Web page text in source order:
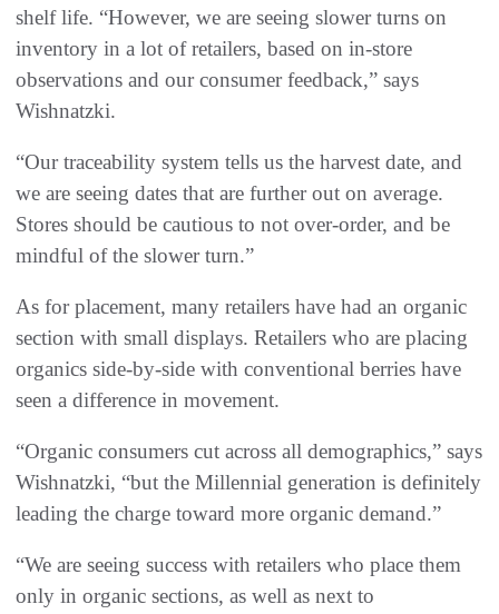
shelf life. “However, we are seeing slower turns on
inventory in a lot of retailers, based on in-store
observations and our consumer feedback,” says
Wishnatzki.
“Our traceability system tells us the harvest date, and
we are seeing dates that are further out on average.
Stores should be cautious to not over-order, and be
mindful of the slower turn.”
As for placement, many retailers have had an organic
section with small displays. Retailers who are placing
organics side-by-side with conventional berries have
seen a difference in movement.
“Organic consumers cut across all demographics,” says
Wishnatzki, “but the Millennial generation is definitely
leading the charge toward more organic demand.”
“We are seeing success with retailers who place them
only in organic sections, as well as next to